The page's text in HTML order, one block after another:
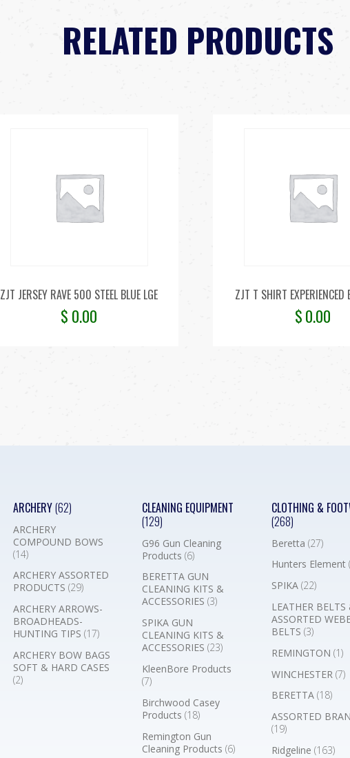
RELATED PRODUCTS
ZJT JERSEY RAVE 500 STEEL BLUE LGE
$ 0.00
ZJT T SHIRT EXPERIENCED
$0.00
ARCHERY(62)
ARCHERY
COMPOUND BOWS
(14)
ARCHERY ASSORTED
PRODUCTS (29)
ARCHERY ARROWS-
BROADHEADS-
HUNTING TIPS (17)
ARCHERY BOW BAGS
SOFT & HARD CASES
(2)
CLEANING EQUIPMENT
(129)
G96 Gun Cleaning
Products(6)
BERETTA GUN
CLEANING KITS &
ACCESSORIES(3)
SPIKA GUN
CLEANING KITS &
ACCESSORIES(23)
KleenBore Products
(7)
Birchwood Casey
Products(18)
Remington Gun
Cleaning Products(6)
CLOTHING &
(268)
Beretta (27)
Hunters Element
SPIKA (22)
LEATHER BELTS
ASSORTED
BELTS (3)
REMINGTON (1)
WINCHESTER (7)
BERETTA (18)
ASSORTED
(19)
Ridgeline (163)